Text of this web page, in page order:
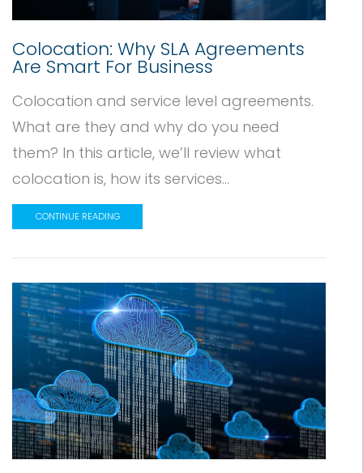
Colocation: Why SLA Agreements
Are Smart For Business
Colocation and service level agreements.
What are they and why do you need
them? In this article, we’ll review what
colocation is, how its services...
CONTINUE READING